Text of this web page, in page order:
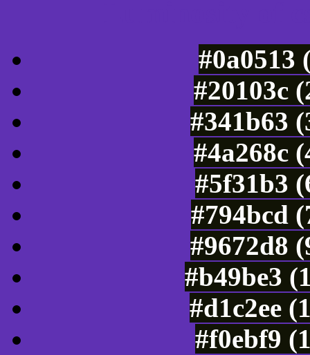
#0a0513
#20103c
#341b63
#4a268c
#5f31b3
#794bcd
#9672d8
#b49be3
#d1c2ee
#f0ebf9